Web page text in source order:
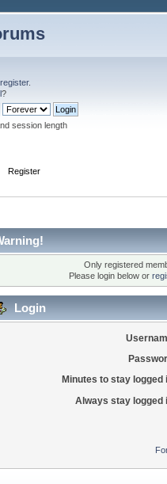
register.
?
session length
Register
Only registered
Please login below or
Login
Minutes to stay logged
Always stay logged